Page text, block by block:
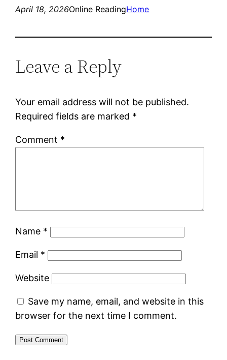
April 18, 2026Online ReadingHome
Leave a Reply
Your email address will not be published.
Required fields are marked *
Comment *
Name *
Email *
Website
Save my name, email, and website in this
browser for the next time I comment.